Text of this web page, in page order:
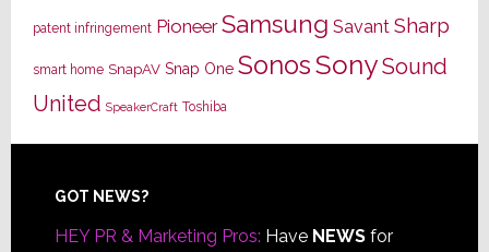
patent infringement Pioneer Samsung Savant Sharp
smart home SnapAV Snap One SonosSonySound
United SpeakerCraft Toshiba
Footer
GOT NEWS?
HEY PR & Marketing Pros: Have NEWSfor